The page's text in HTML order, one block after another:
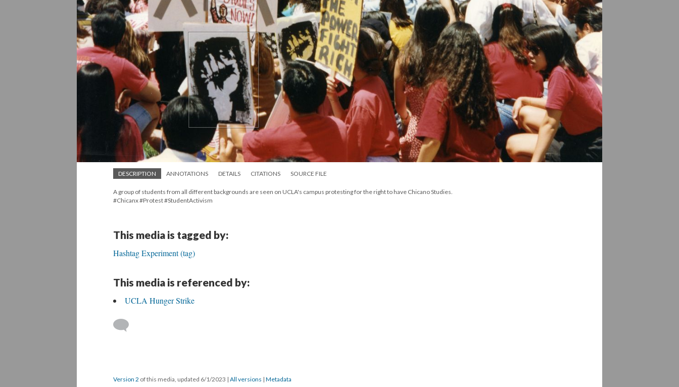
DESCRIPTION ANNOTATIONS DETAILS CITATIONS SOURCE FILE
A group of students from all different backgrounds are seen on UCLA's campus protesting for the right to have Chicano Studies.
#Chicanx #Protest #StudentActivism
This media is tagged by:
Hashtag Experiment (tag)
This media is referenced by:
UCLA Hunger Strike
Version 2 of this media, updated 6/1/2023 | All versions | Metadata